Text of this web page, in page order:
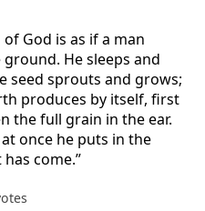
God is as if a man
He sleeps and
seed sprouts and grows;
produces by itself, first
the full grain in the ear.
once he puts in the
come.”